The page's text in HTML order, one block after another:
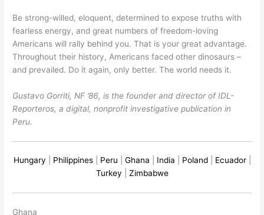
Be strong-willed, eloquent, determined to expose truths with
fearless energy, and great numbers of freedom-loving
Americans will rally behind you. That is your great advantage.
Throughout their history, Americans faced other dinosaurs –
and prevailed. Do it again, only better. The world needs it.
Gustavo Gorriti, NF ’86, is the founder and director of IDL-
Reporteros, a digital, nonprofit investigative publication in
Peru.
Hungary Philippines| Peru Ghana India Poland| Ecuador|
Turkey
Zimbabwe
Ghana